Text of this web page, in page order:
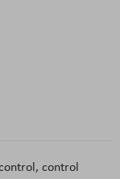
control